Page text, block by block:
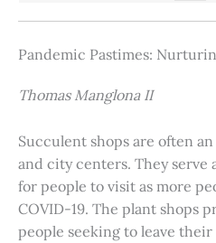
Pandemic Pastimes:
Thomas Manglona II
Succulent shops are often
and city centers. They serve
for people to visit as more
COVID-19. The plant shops
people seeking to leave